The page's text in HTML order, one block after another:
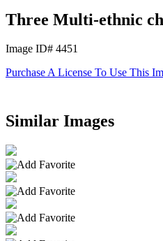
Three Multi-ethnic
Image ID# 4451
Purchase A License To Use This
Similar Images